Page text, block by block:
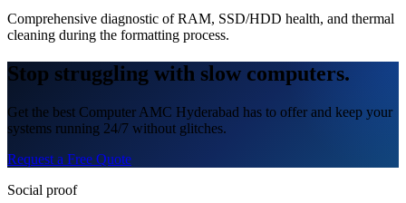
Comprehensive diagnostic of RAM, SSD/HDD health, and thermal
cleaning during the formatting process.
Stop struggling with slow computers.
Get the best Computer AMC Hyderabad has to offer and keep your
systems running 24/7 without glitches.
Request a Free Quote
Social proof